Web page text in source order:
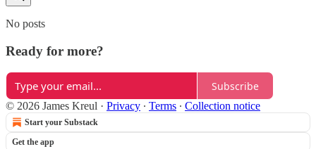
No posts
Ready for more?
Subscribe
© 2026 James Kreul · Privacy ∙ Terms ∙ Collection notice
Start your Substack
Get the app